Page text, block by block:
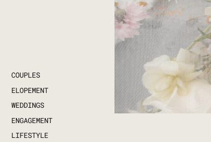
ENGAGEMENT
WEDDINGS
COUPLES
ELOPEMENT
LIFESTYLE